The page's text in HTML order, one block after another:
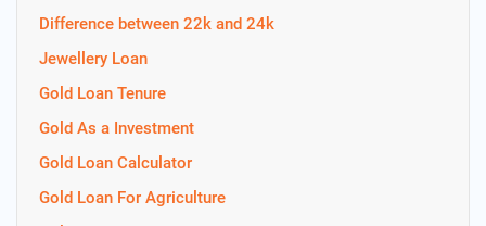
Difference between 22k and 24k
Jewellery Loan
Gold Loan Tenure
Gold As a Investment
Gold Loan Calculator
Gold Loan For Agriculture